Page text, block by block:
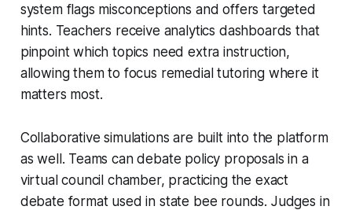
system flags misconceptions and offers targeted
hints. Teachers receive analytics dashboards that
pinpoint which topics need extra instruction,
allowing them to focus remedial tutoring where it
matters most.
Collaborative simulations are built into the platform
as well. Teams can debate policy proposals in a
virtual council chamber, practicing the exact
debate format used in state bee rounds. Judges in